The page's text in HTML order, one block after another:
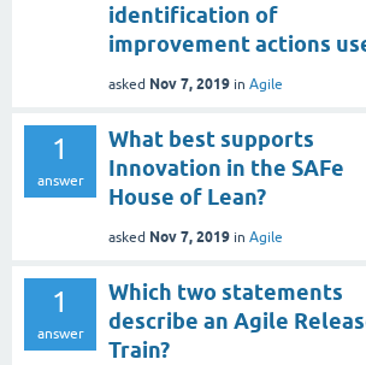
identification of
improvement actions
asked Nov 7, 2019 in Agile
1
answer
What best supports
Innovation in the SAFe
House of Lean?
asked Nov 7, 2019 in Agile
1
answer
Which two statements
describe an Agile
Train?